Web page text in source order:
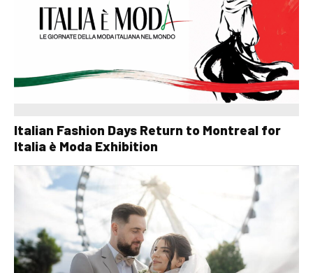
Italian Fashion Days Return to Montreal for
Italia è Moda Exhibition